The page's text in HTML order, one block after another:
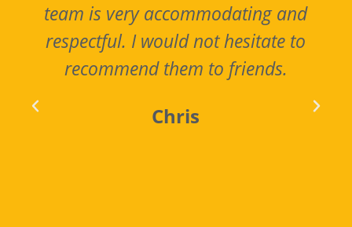
team is very accommodating and
respectful. I would not hesitate to
recommend them to friends.
Chris